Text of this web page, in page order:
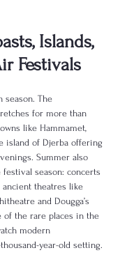
Islands,
Festivals
season. The
for more than
like Hammamet,
island of Djerba offering
Summer also
festival season: concerts
ancient theatres like
and Dougga’s
of the rare places in the
modern
year-old setting.